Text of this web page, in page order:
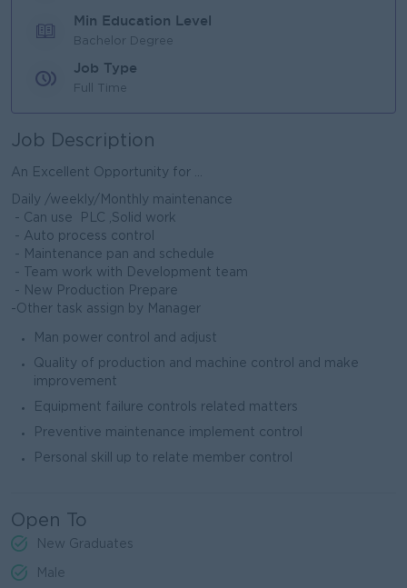
Min Education Level
Bachelor Degree
Job Type
Full Time
Job Description
An Excellent Opportunity for ...
Daily /weekly/Monthly maintenance
- Can use PLC ,Solid work
- Auto process control
- Maintenance pan and schedule
- Team work with Development team
- New Production Prepare
-Other task assign by Manager
Man power control and adjust
Quality of production and machine control and make
improvement
Equipment failure controls related matters
Preventive maintenance implement control
Personal skill up to relate member control
Open To
New Graduates
Male